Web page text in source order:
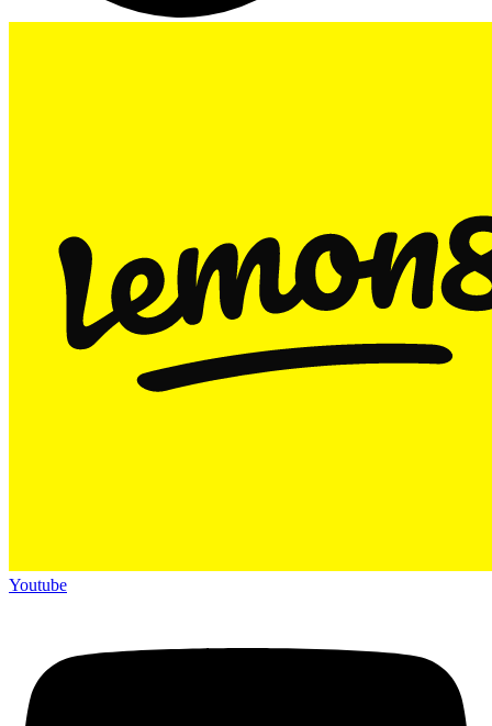
Youtube